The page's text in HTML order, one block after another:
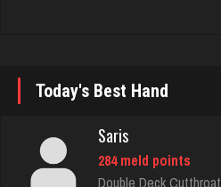
Lois41
2153 games played
Today's Best Hand
Saris
284 meld points
Double Deck Cutthroat